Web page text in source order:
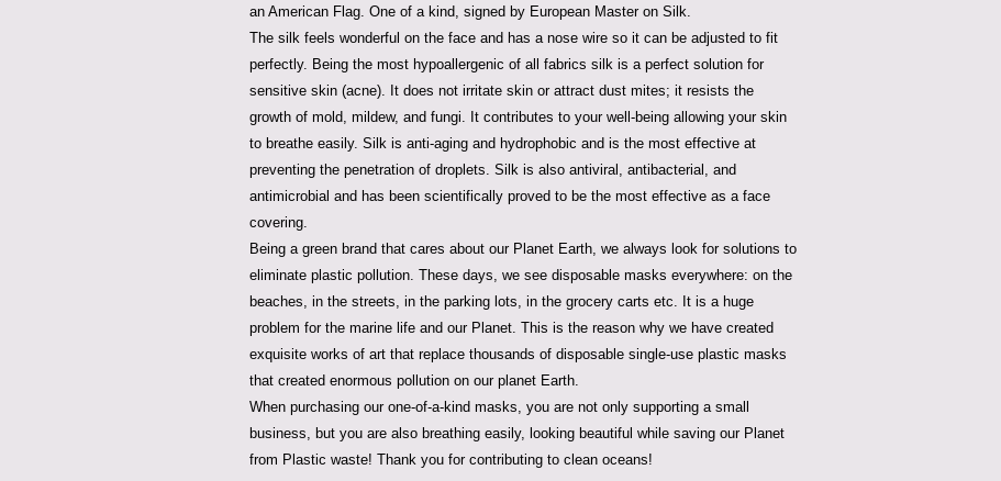
an American Flag. One of a kind, signed by European Master on Silk.
The silk feels wonderful on the face and has a nose wire so it can be adjusted to fit
perfectly. Being the most hypoallergenic of all fabrics silk is a perfect solution for
sensitive skin (acne). It does not irritate skin or attract dust mites; it resists the
growth of mold, mildew, and fungi. It contributes to your well-being allowing your skin
to breathe easily. Silk is anti-aging and hydrophobic and is the most effective at
preventing the penetration of droplets. Silk is also antiviral, antibacterial, and
antimicrobial and has been scientifically proved to be the most effective as a face
covering.
Being a green brand that cares about our Planet Earth, we always look for solutions to
eliminate plastic pollution. These days, we see disposable masks everywhere: on the
beaches, in the streets, in the parking lots, in the grocery carts etc. It is a huge
problem for the marine life and our Planet. This is the reason why we have created
exquisite works of art that replace thousands of disposable single-use plastic masks
that created enormous pollution on our planet Earth.
When purchasing our one-of-a-kind masks, you are not only supporting a small
business, but you are also breathing easily, looking beautiful while saving our Planet
from Plastic waste! Thank you for contributing to clean oceans!